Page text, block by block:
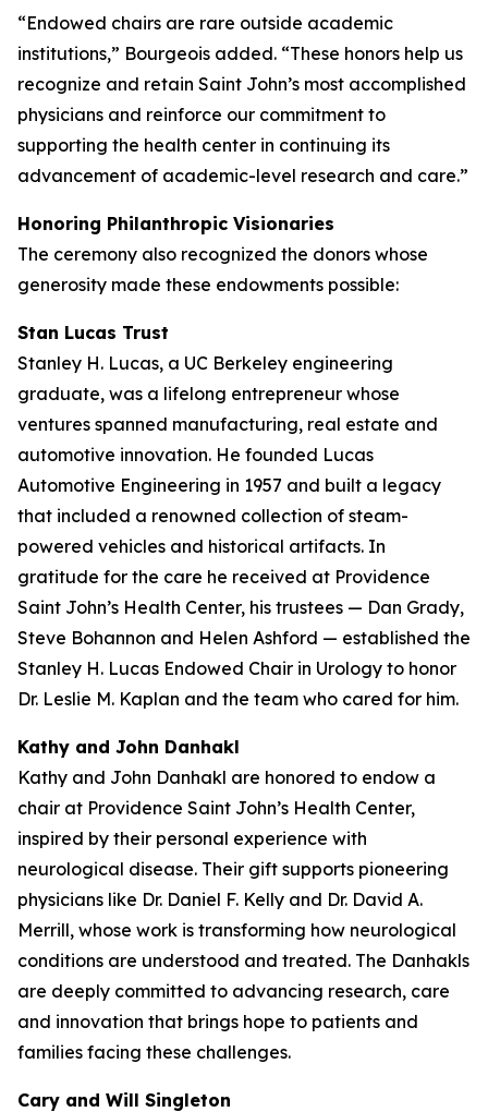
“Endowed chairs are rare outside academic
institutions,” Bourgeois added. “These honors help us
recognize and retain Saint John’s most accomplished
physicians and reinforce our commitment to
supporting the health center in continuing its
advancement of academic-level research and care.”
Honoring Philanthropic Visionaries
The ceremony also recognized the donors whose
generosity made these endowments possible:
Stan Lucas Trust
Stanley H. Lucas, a UC Berkeley engineering
graduate, was a lifelong entrepreneur whose
ventures spanned manufacturing, real estate and
automotive innovation. He founded Lucas
Automotive Engineering in 1957 and built a legacy
that included a renowned collection of steam-
powered vehicles and historical artifacts. In
gratitude for the care he received at Providence
Saint John’s Health Center, his trustees — Dan Grady,
Steve Bohannon and Helen Ashford — established the
Stanley H. Lucas Endowed Chair in Urology to honor
Dr. Leslie M. Kaplan and the team who cared for him.
Kathy and John Danhakl
Kathy and John Danhakl are honored to endow a
chair at Providence Saint John’s Health Center,
inspired by their personal experience with
neurological disease. Their gift supports pioneering
physicians like Dr. Daniel F. Kelly and Dr. David A.
Merrill, whose work is transforming how neurological
conditions are understood and treated. The Danhakls
are deeply committed to advancing research, care
and innovation that brings hope to patients and
families facing these challenges.
Cary and Will Singleton